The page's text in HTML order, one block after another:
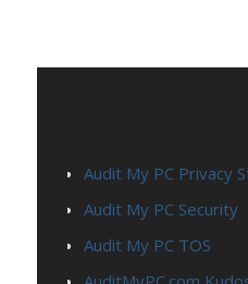
Audit My PC Privacy
Audit My PC Security
Audit My PC TOS